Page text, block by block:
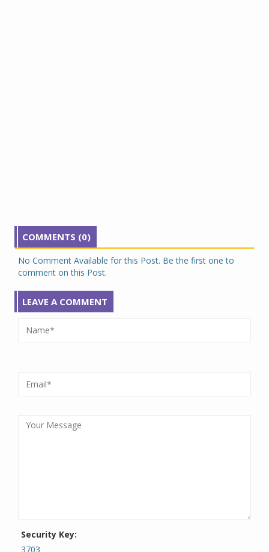
COMMENTS (0)
No Comment Available for this Post. Be the first one to
comment on this Post.
LEAVE A COMMENT
Security Key:
3703